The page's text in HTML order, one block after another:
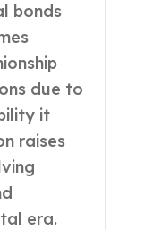
bonds
due to
it
raises
era.